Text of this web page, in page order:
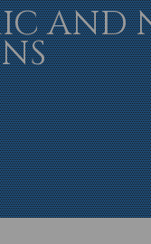
AND